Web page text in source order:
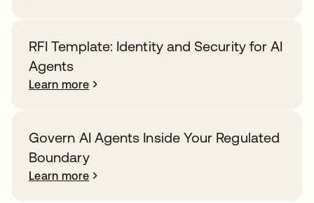
RFI Template: Identity and Security for AI
Agents
Learn more
Govern AI Agents Inside Your Regulated
Boundary
Learn more